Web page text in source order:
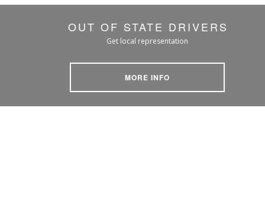
OUT OF STATE DRIVERS
Get local representation
MORE INFO